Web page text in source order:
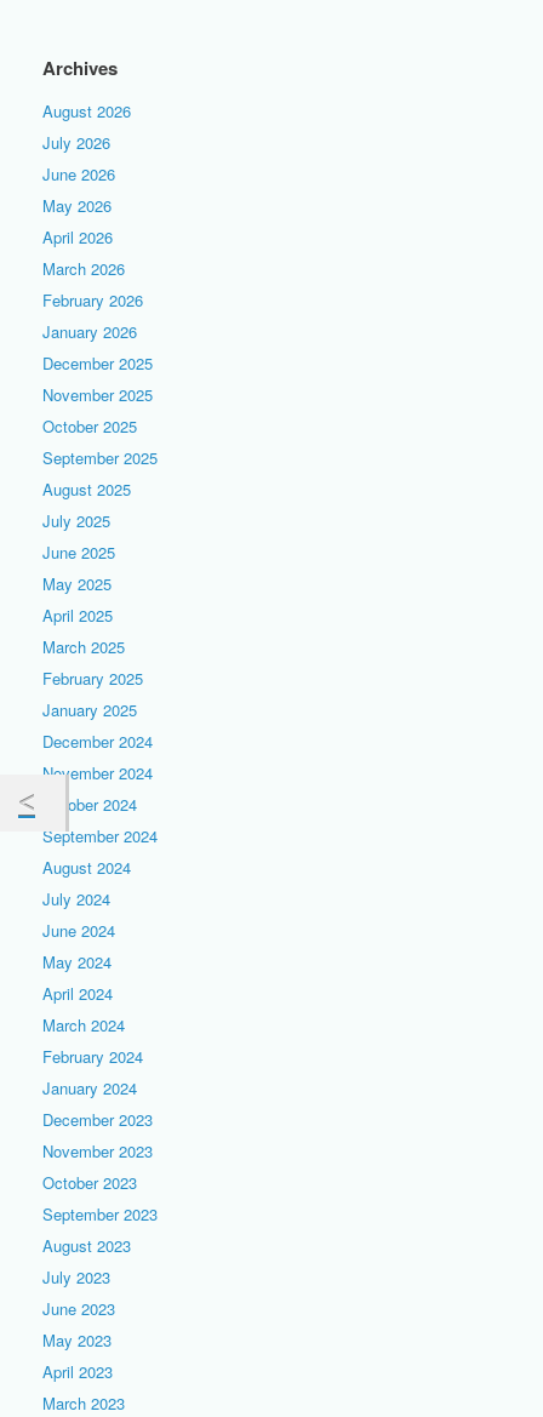
Archives
August 2026
July 2026
June 2026
May 2026
April 2026
March 2026
February 2026
January 2026
December 2025
November 2025
October 2025
September 2025
August 2025
July 2025
June 2025
May 2025
April 2025
March 2025
February 2025
January 2025
December 2024
November 2024
October 2024
September 2024
August 2024
July 2024
June 2024
May 2024
April 2024
March 2024
February 2024
January 2024
December 2023
November 2023
October 2023
September 2023
August 2023
July 2023
June 2023
May 2023
April 2023
March 2023